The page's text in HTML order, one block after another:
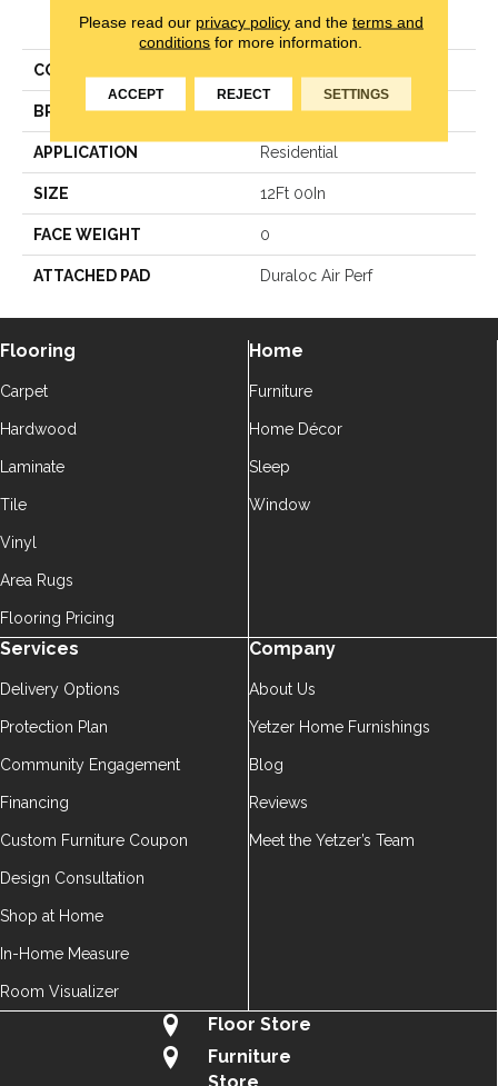
PRODUCT ATTRIBUTES
COLLECTION
BRAND Aladdin Commercial
APPLICATION Residential
SIZE 12Ft 00In
FACE WEIGHT 0
ATTACHED PAD Duraloc Air Perf
Flooring
Carpet
Hardwood
Laminate
Tile
Vinyl
Area Rugs
Flooring Pricing
Home
Furniture
Home Décor
Sleep
Window
Services
Delivery Options
Protection Plan
Community Engagement
Financing
Custom Furniture Coupon
Design Consultation
Shop at Home
In-Home Measure
Room Visualizer
Company
About Us
Yetzer Home Furnishings
Blog
Reviews
Meet the Yetzer’s Team
Floor Store
Furniture
Please read our privacy policyand the terms and
conditions for more information.
ACCEPT REJECT SETTINGS